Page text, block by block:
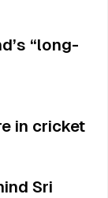
“long-
in cricket
Sri